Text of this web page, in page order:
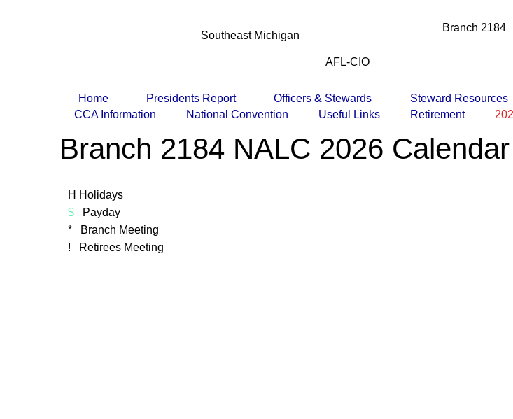
Southeast Michigan
AFL-CIO
Branch 2184
CCA Information National Convention Useful Links Retirement
Home Presidents Report Officers & Stewards Steward Resources
Branch 2184 NALC 2026 Calendar
H Holidays
$Payday
* Branch Meeting
! Retirees Meeting